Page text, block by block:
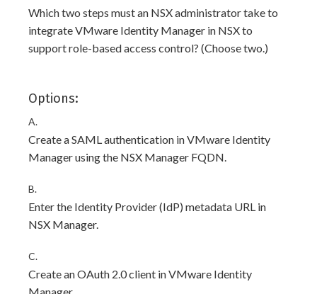
Which two steps must an NSX administrator take to
integrate VMware Identity Manager in NSX to
support role-based access control? (Choose two.)
Options:
A.
Create a SAML authentication in VMware Identity
Manager using the NSX Manager FQDN.
B.
Enter the Identity Provider (IdP) metadata URL in
NSX Manager.
C.
Create an OAuth 2.0 client in VMware Identity